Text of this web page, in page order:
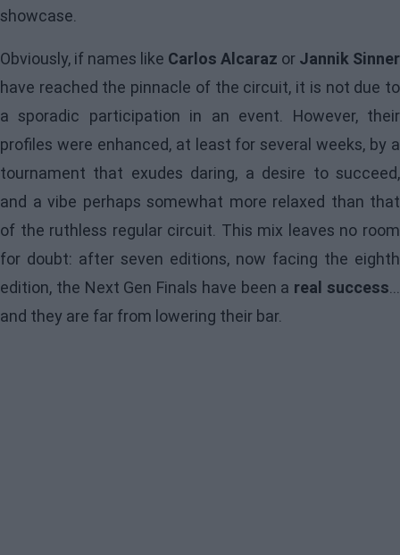
showcase.
Obviously, if names like Carlos Alcaraz or Jannik Sinner
have reached the pinnacle of the circuit, it is not due to
a sporadic participation in an event. However, their
profiles were enhanced, at least for several weeks, by a
tournament that exudes daring, a desire to succeed,
and a vibe perhaps somewhat more relaxed than that
of the ruthless regular circuit. This mix leaves no room
for doubt: after seven editions, now facing the eighth
edition, the Next Gen Finals have been a real success...
and they are far from lowering their bar.